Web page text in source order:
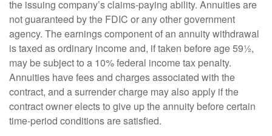
the issuing company’s claims-paying ability. Annuities are
not guaranteed by the FDIC or any other government
agency. The earnings component of an annuity withdrawal
is taxed as ordinary income and, if taken before age 59½,
may be subject to a 10% federal income tax penalty.
Annuities have fees and charges associated with the
contract, and a surrender charge may also apply if the
contract owner elects to give up the annuity before certain
time-period conditions are satisfied.